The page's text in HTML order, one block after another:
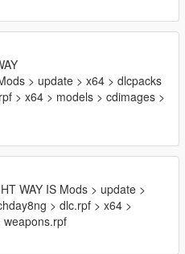
> update > x64 > dlcpacks
> x64 > models > cdimages >
WAY IS Mods > update >
> dlc.rpf > x64 >
weapons.rpf